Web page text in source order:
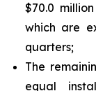
$70.0
which are
quarters;
The
equal